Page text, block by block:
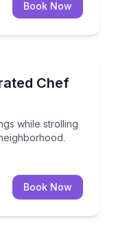
Book Now
Chef
while strolling
while
Book Now